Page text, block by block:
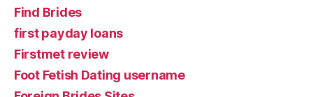
Find Brides
first payday loans
Firstmet review
Foot Fetish Dating username